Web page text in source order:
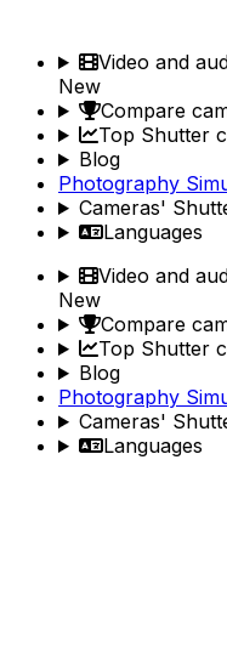
Video and
New
Compare
Top Shutter
Blog
Photography
Cameras'
Languages
Video and
New
Compare
Top Shutter
Blog
Photography
Cameras'
Languages